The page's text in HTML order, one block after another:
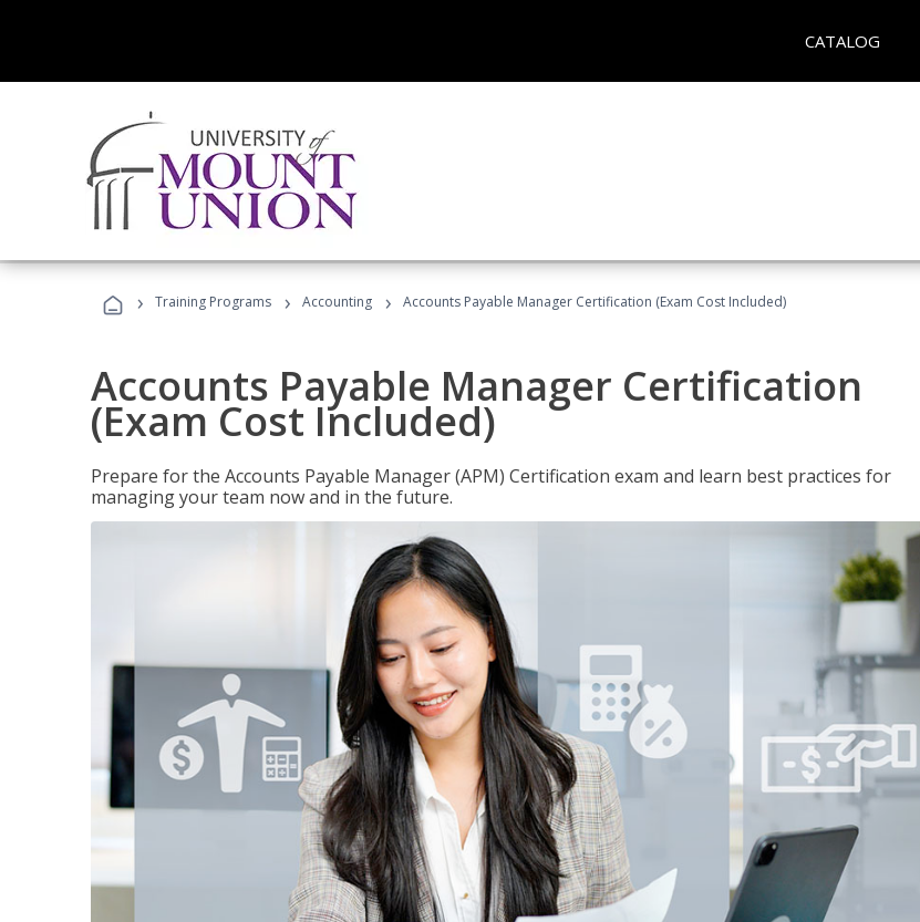
CATALOG
› Training Programs › Accounting › Accounts Payable Manager Certification (Exam Cost Included)
Accounts Payable Manager Certification
(Exam Cost Included)
Prepare for the Accounts Payable Manager (APM) Certification exam and learn best practices for
managing your team now and in the future.